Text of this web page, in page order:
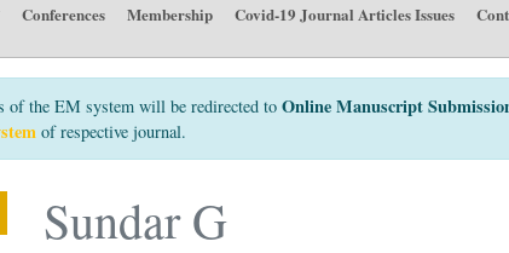
Conferences Membership Covid-19 Journal Articles Issues
of the EM system will be redirected to Online Manuscript
of respective journal.
Sundar G